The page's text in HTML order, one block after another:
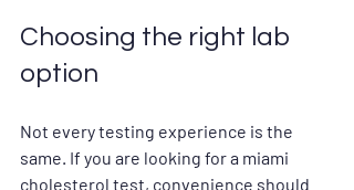
Choosing the right lab
option
Not every testing experience is the
same. If you are looking for a miami
cholesterol test, convenience should